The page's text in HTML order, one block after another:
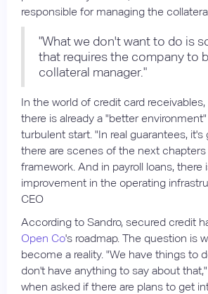
responsible for managing the
"What we don't want to do is
that requires the company to
collateral manager."
In the world of credit card
there is already a "better
turbulent start. "In real guarantees,
there are scenes of the next
framework. And in payroll loans, there
improvement in the operating
CEO
According to Sandro, secured credit
Open Co's roadmap. The question is
become a reality. "We have things to
don't have anything to say about
when asked if there are plans to get